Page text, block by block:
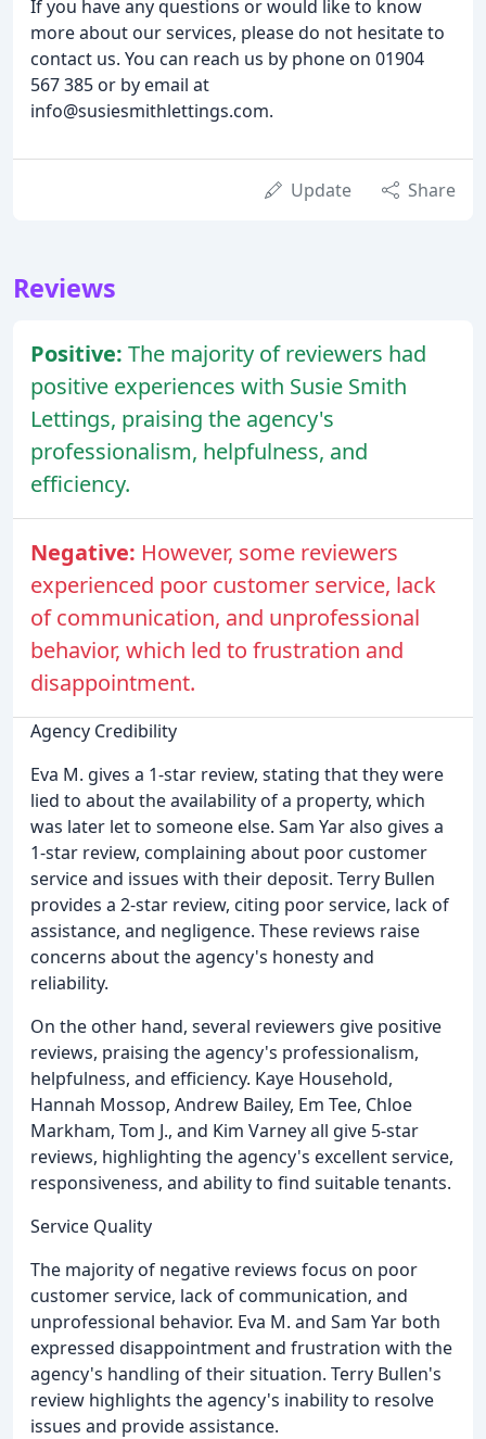
If you have any questions or would like to know
more about our services, please do not hesitate to
contact us. You can reach us by phone on 01904
567 385 or by email at
info@susiesmithlettings.com.
Update Share
Reviews
Positive: The majority of reviewers had
positive experiences with Susie Smith
Lettings, praising the agency's
professionalism, helpfulness, and
efficiency.
Negative: However, some reviewers
experienced poor customer service, lack
of communication, and unprofessional
behavior, which led to frustration and
disappointment.
Agency Credibility
Eva M. gives a 1-star review, stating that they were
lied to about the availability of a property, which
was later let to someone else. Sam Yar also gives a
1-star review, complaining about poor customer
service and issues with their deposit. Terry Bullen
provides a 2-star review, citing poor service, lack of
assistance, and negligence. These reviews raise
concerns about the agency's honesty and
reliability.
On the other hand, several reviewers give positive
reviews, praising the agency's professionalism,
helpfulness, and efficiency. Kaye Household,
Hannah Mossop, Andrew Bailey, Em Tee, Chloe
Markham, Tom J., and Kim Varney all give 5-star
reviews, highlighting the agency's excellent service,
responsiveness, and ability to find suitable tenants.
Service Quality
The majority of negative reviews focus on poor
customer service, lack of communication, and
unprofessional behavior. Eva M. and Sam Yar both
expressed disappointment and frustration with the
agency's handling of their situation. Terry Bullen's
review highlights the agency's inability to resolve
issues and provide assistance.